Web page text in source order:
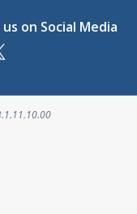
on Social Media
a new tab
in a new tab
in a new tab